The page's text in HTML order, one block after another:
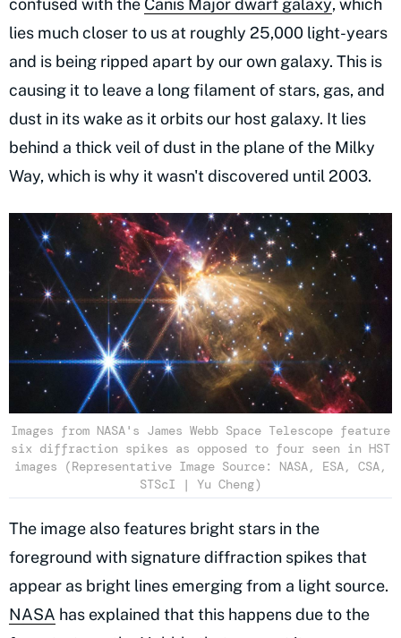
confused with the Canis Major dwarf galaxy, which
lies much closer to us at roughly 25,000 light-years
and is being ripped apart by our own galaxy. This is
causing it to leave a long filament of stars, gas, and
dust in its wake as it orbits our host galaxy. It lies
behind a thick veil of dust in the plane of the Milky
Way, which is why it wasn't discovered until 2003.
Images from NASA's James Webb Space Telescope feature
six diffraction spikes as opposed to four seen in HST
images (Representative Image Source: NASA, ESA, CSA,
STScI | Yu Cheng)
The image also features bright stars in the
foreground with signature diffraction spikes that
appear as bright lines emerging from a light source.
NASA has explained that this happens due to the